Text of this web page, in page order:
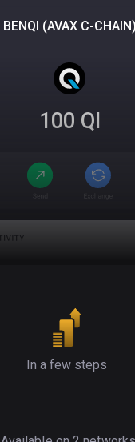
BENQI (AVAX C-CHAIN)
100 QI
In a few steps